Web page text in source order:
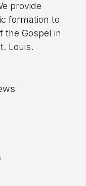
provide
formation to
the Gospel in
Louis.